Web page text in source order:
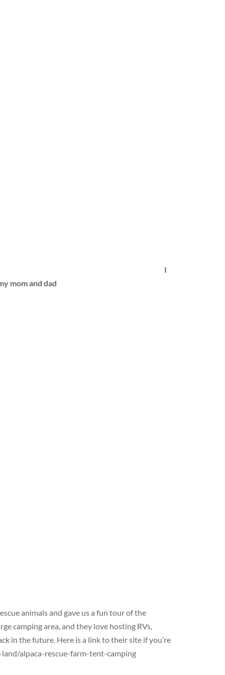
I
mom and dad
animals and gave us a fun tour of the
camping area, and they love hosting RVs,
in the future. Here is a link to their site if you’re
alpaca-rescue-farm-tent-camping